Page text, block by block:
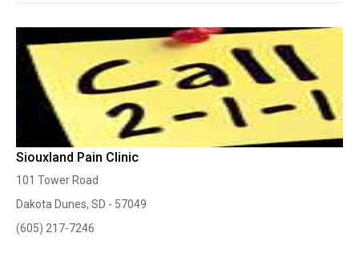
Siouxland Pain Clinic
101 Tower Road
Dakota Dunes, SD - 57049
(605) 217-7246